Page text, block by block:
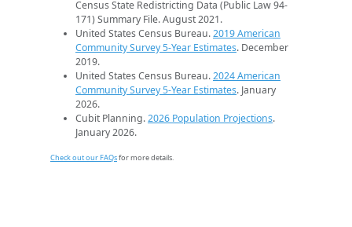
Census State Redistricting Data (Public Law 94-
171) Summary File. August 2021.
United States Census Bureau.2019 American
Community Survey 5-Year Estimates. December
2019.
United States Census Bureau.2024 American
Community Survey 5-Year Estimates. January
2026.
Cubit Planning.2026 Population Projections.
January 2026.
Check out our FAQsfor more details.